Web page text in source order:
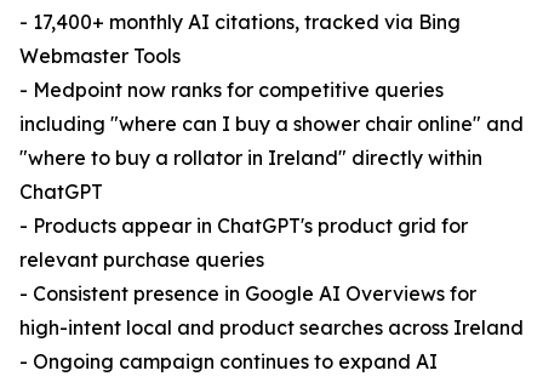
- 17,400+ monthly AI citations, tracked via Bing
Webmaster Tools
- Medpoint now ranks for competitive queries
including "where can I buy a shower chair online" and
"where to buy a rollator in Ireland" directly within
ChatGPT
- Products appear in ChatGPT's product grid for
relevant purchase queries
- Consistent presence in Google AI Overviews for
high-intent local and product searches across Ireland
- Ongoing campaign continues to expand AI